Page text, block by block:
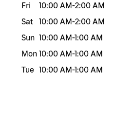
Fri
10:00 AM-2:00 AM
Sat
10:00 AM-2:00 AM
Sun 10:00 AM-1:00 AM
Mon 10:00 AM-1:00 AM
Tue
10:00 AM-1:00 AM